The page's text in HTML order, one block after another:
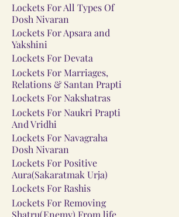
Lockets For All Types Of
Dosh Nivaran
Lockets For Apsara and
Yakshini
Lockets For Devata
Lockets For Marriages,
Relations & Santan Prapti
Lockets For Nakshatras
Lockets For Naukri Prapti
And Vridhi
Lockets For Navagraha
Dosh Nivaran
Lockets For Positive
Aura(Sakaratmak Urja)
Lockets For Rashis
Lockets For Removing
Shatru(Enemy) From life